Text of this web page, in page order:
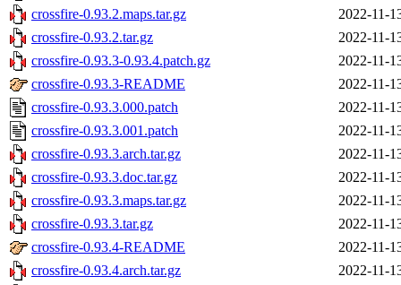
crossfire-0.93.2.maps.tar.gz
2022-11-
crossfire-0.93.2.tar.gz
2022-11-
crossfire-0.93.3-0.93.4.patch.gz
2022-11-
crossfire-0.93.3-README
2022-11-
crossfire-0.93.3.000.patch
2022-11-
crossfire-0.93.3.001.patch
2022-11-
crossfire-0.93.3.arch.tar.gz
2022-11-
crossfire-0.93.3.doc.tar.gz
2022-11-
crossfire-0.93.3.maps.tar.gz
2022-11-
crossfire-0.93.3.tar.gz
2022-11-
crossfire-0.93.4-README
2022-11-
crossfire-0.93.4.arch.tar.gz
2022-11-